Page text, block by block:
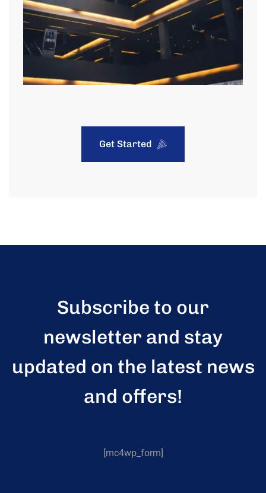
Get Started
Subscribe to our
newsletter and stay
updated on the latest news
and offers!
[mc4wp_form]